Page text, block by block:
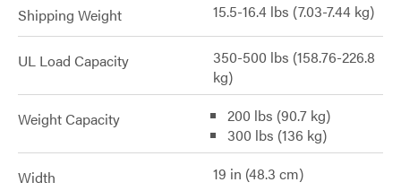
Shipping Weight 15.5-16.4 lbs (7.03-7.44 kg)
UL Load Capacity
350-500 lbs (158.76-226.8
kg)
Weight Capacity
200 lbs (90.7 kg)
300 lbs (136 kg)
Width 19 in (48.3 cm)